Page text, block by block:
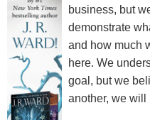
business, but
demonstrate
and how much
here. We
goal, but we
another, we will